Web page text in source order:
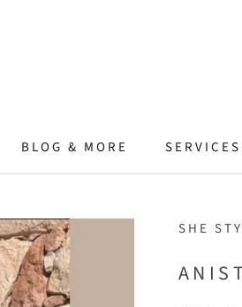
BLOG & MORE SERVICES
SHE